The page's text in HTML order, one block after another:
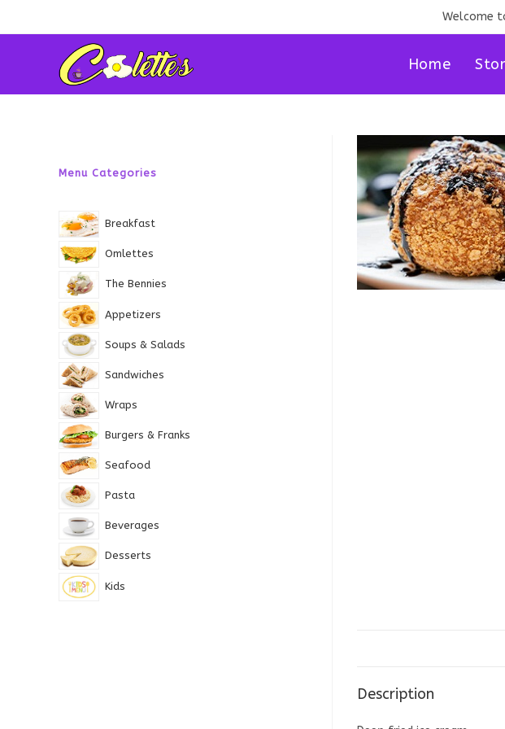
Welcome
Home
Description
Menu Categories
Breakfast
Omlettes
The Bennies
Appetizers
Soups & Salads
Sandwiches
Wraps
Burgers & Franks
Seafood
Pasta
Beverages
Desserts
Kids